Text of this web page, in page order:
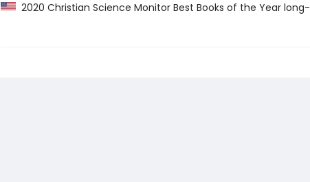
2020 Christian Science Monitor Best Books of the Year